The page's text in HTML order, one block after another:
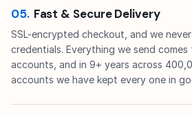
05. Fast & Secure Delivery
SSL-encrypted checkout, and we
credentials. Everything we send
accounts, and in 9+ years across
accounts we have kept every one in